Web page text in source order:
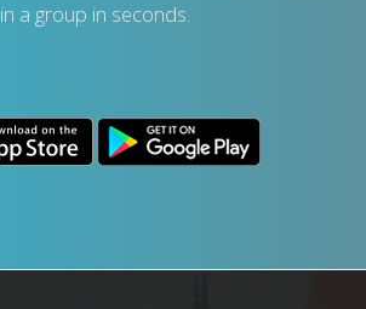
in a group in seconds.